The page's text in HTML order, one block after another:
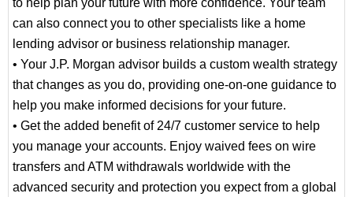
can also connect you to other specialists like a home
lending advisor or business relationship manager.
• Your J.P. Morgan advisor builds a custom wealth strategy
that changes as you do, providing one-on-one guidance to
help you make informed decisions for your future.
• Get the added benefit of 24/7 customer service to help
you manage your accounts. Enjoy waived fees on wire
transfers and ATM withdrawals worldwide with the
advanced security and protection you expect from a global